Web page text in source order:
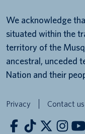
We acknowledge
situated within the
territory of the
ancestral, unceded
Nation and their
Privacy Contact us